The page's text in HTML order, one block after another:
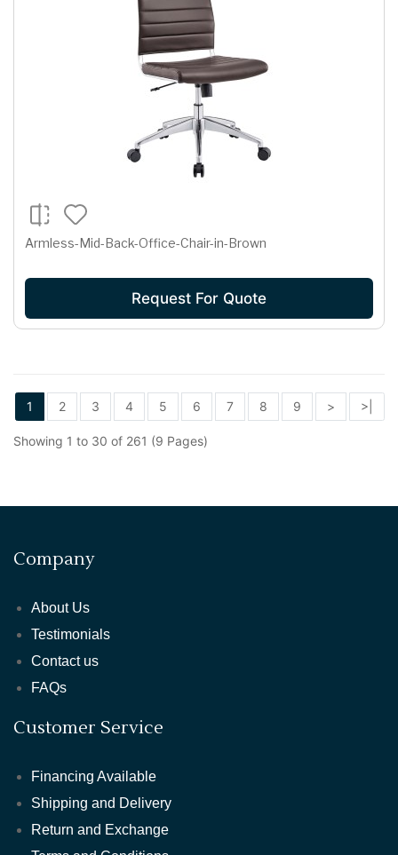
Armless-Mid-Back-Office-Chair-in-Brown
Request For Quote
1 2 3 4 5 6 7 8 9 > >|
Showing 1 to 30 of 261 (9 Pages)
Company
About Us
Testimonials
Contact us
FAQs
Customer Service
Financing Available
Shipping and Delivery
Return and Exchange